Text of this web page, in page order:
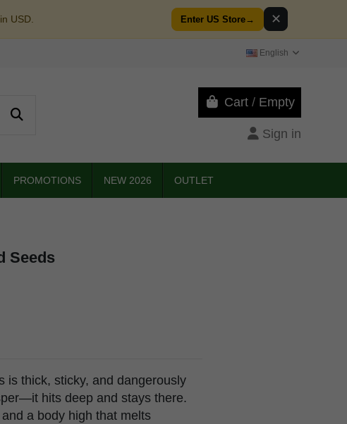
USD. Enter US Store→ ✕
English
Cart / Empty
Sign in
PROMOTIONS NEW 2026 OUTLET
Seeds
is thick, sticky, and dangerously
hits deep and stays there.
a body high that melts